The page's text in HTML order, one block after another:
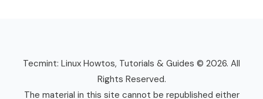
Tecmint: Linux Howtos, Tutorials & Guides © 2026. All
Rights Reserved.
The material in this site cannot be republished either